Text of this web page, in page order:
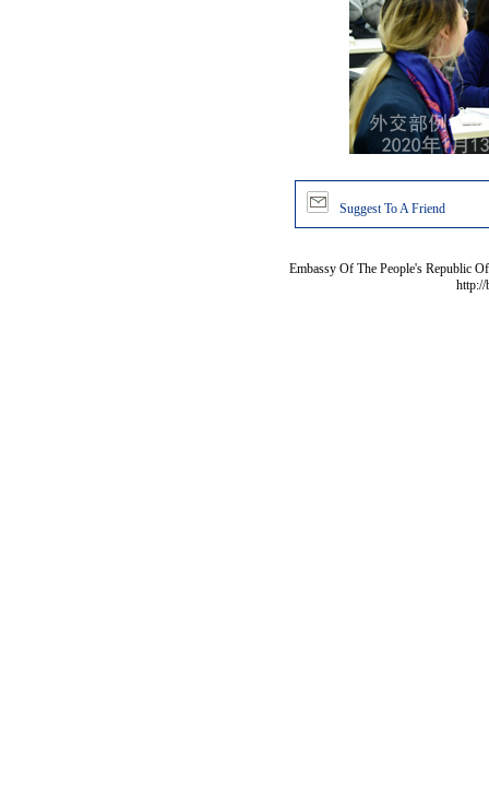
Suggest To A Friend
Embassy Of The People's Republic
http://